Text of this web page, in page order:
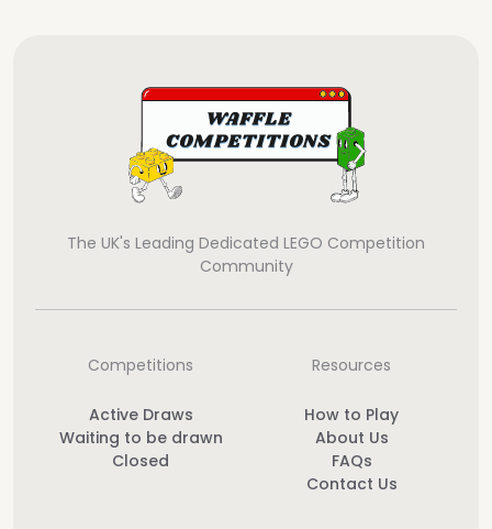
The UK's Leading Dedicated LEGO Competition
Community
Competitions
Active Draws
Waiting to be drawn
Closed
Resources
How to Play
About Us
FAQs
Contact Us